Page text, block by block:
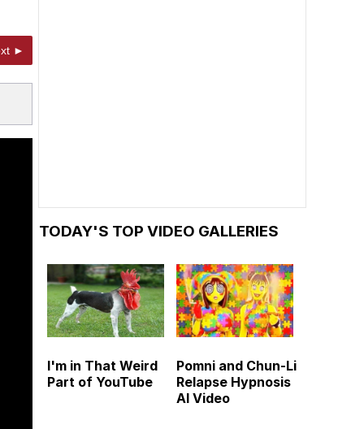
►
TODAY'S TOP VIDEO GALLERIES
I'm in That Weird
Part of YouTube
Pomni and Chun-Li
Relapse Hypnosis
AI Video